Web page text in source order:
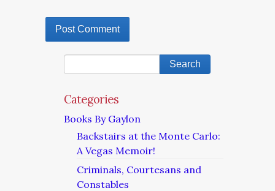
Categories
Books By Gaylon
Backstairs at the Monte Carlo:
A Vegas Memoir!
Criminals, Courtesans and
Constables